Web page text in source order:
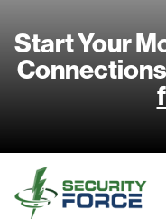
Start Your